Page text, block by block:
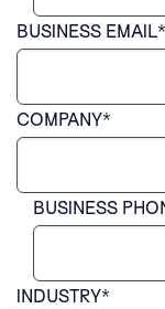
BUSINESS EMAIL*
COMPANY*
BUSINESS
INDUSTRY*